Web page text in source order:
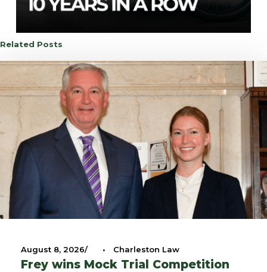
Related Posts
August 8, 2026 • Charleston Law
Frey wins Mock Trial Competition